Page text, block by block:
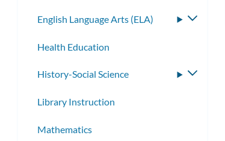
English Language Arts (ELA)
Toggle
Health Education
History-Social Science
Toggle
Library Instruction
Mathematics